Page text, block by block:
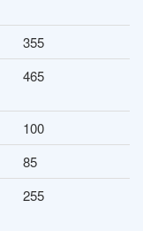
355
465
100
85
255